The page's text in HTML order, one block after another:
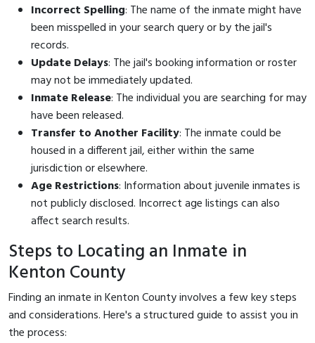
Incorrect Spelling: The name of the inmate might have
been misspelled in your search query or by the jail's
records.
Update Delays: The jail's booking information or roster
may not be immediately updated.
Inmate Release: The individual you are searching for may
have been released.
Transfer to Another Facility: The inmate could be
housed in a different jail, either within the same
jurisdiction or elsewhere.
Age Restrictions: Information about juvenile inmates is
not publicly disclosed. Incorrect age listings can also
affect search results.
Steps to Locating an Inmate in
Kenton County
Finding an inmate in Kenton County involves a few key steps
and considerations. Here's a structured guide to assist you in
the process: